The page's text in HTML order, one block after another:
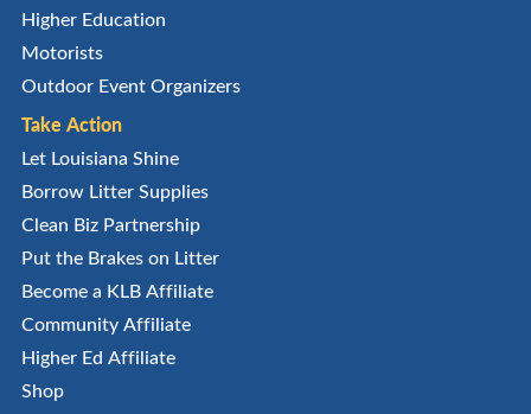
Higher Education
Motorists
Outdoor Event Organizers
Take Action
Let Louisiana Shine
Borrow Litter Supplies
Clean Biz Partnership
Put the Brakes on Litter
Become a KLB Affiliate
Community Affiliate
Higher Ed Affiliate
Shop